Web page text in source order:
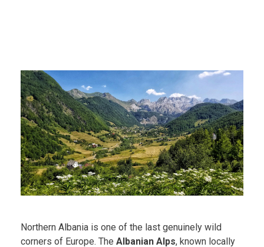
Northern Albania is one of the last genuinely wild
corners of Europe. The Albanian Alps, known locally